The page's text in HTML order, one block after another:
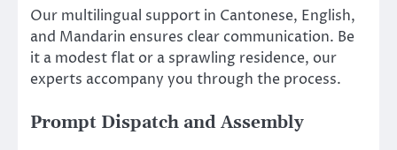
Our multilingual support in Cantonese, English,
and Mandarin ensures clear communication. Be
it a modest flat or a sprawling residence, our
experts accompany you through the process.
Prompt Dispatch and Assembly